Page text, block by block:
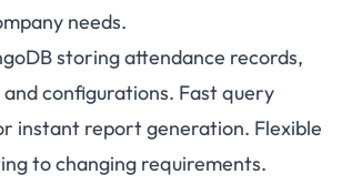
needs.
storing attendance records,
configurations. Fast query
instant report generation. Flexible
to changing requirements.